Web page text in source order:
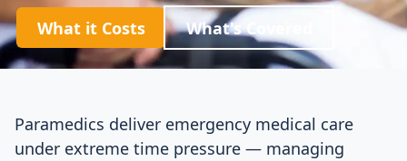
What it Costs What's Covered
Paramedics deliver emergency medical care
under extreme time pressure — managing